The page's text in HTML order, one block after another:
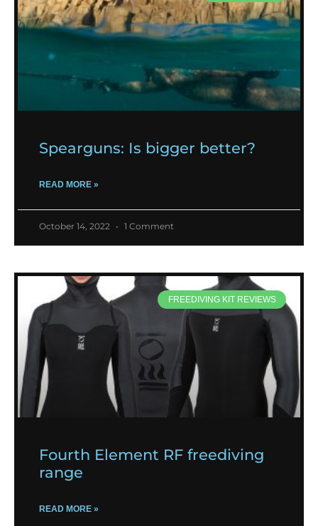
Spearguns: Is bigger better?
READ MORE »
October 14, 2022 1 Comment
FREEDIVING KIT REVIEWS
Fourth Element RF freediving
range
READ MORE »